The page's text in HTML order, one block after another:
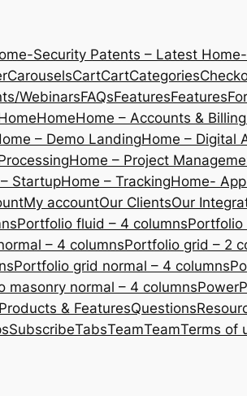
Security Patents – Latest
CarouselsCartCartCategories
WebinarsFAQsFeaturesFeatures
HomeHome – Accounts & Billing
– Demo LandingHome – Digital
Home – Project
StartupHome – TrackingHome-
My accountOur ClientsOur
Portfolio fluid – 4 columnsPortfolio
– 4 columnsPortfolio grid – 2
Portfolio grid normal – 4 columns
masonry normal – 4 columns
Products & FeaturesQuestions
SubscribeTabsTeamTeamTerms of